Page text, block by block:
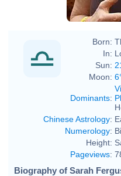
Born:
In:
Sun:
Moon:
Dominants:
Chinese Astrology:
Numerology:
Height:
Pageviews:
Biography of Sarah